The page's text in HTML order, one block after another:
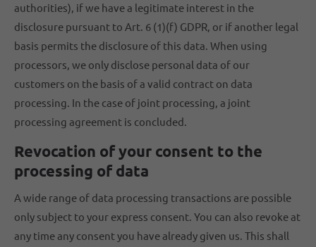
authorities), if we have a legitimate interest in the
disclosure pursuant to Art. 6 (1)(f) GDPR, or if another legal
basis permits the disclosure of this data. When using
processors, we only disclose personal data of our
customers on the basis of a valid contract on data
processing. In the case of joint processing, a joint
processing agreement is concluded.
Revocation of your consent to the
processing of data
A wide range of data processing transactions are possible
only subject to your express consent. You can also revoke at
any time any consent you have already given us. This shall